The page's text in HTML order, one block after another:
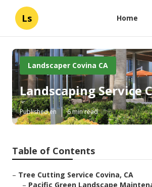
Ls Home
Landscaper Covina CA
Landscaping Service
Published en 6 min read
Table of Contents
– Tree Cutting Service Covina, CA
– Pacific Green Landscape